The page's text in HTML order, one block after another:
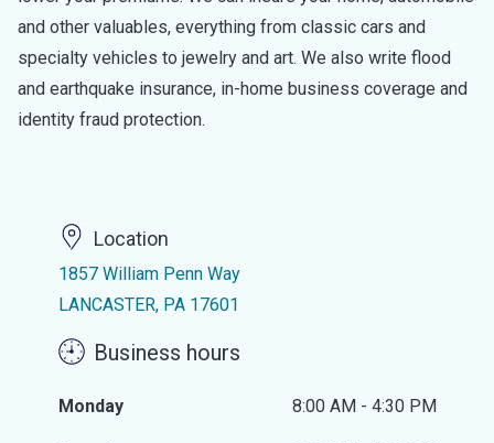
and other valuables, everything from classic cars and
specialty vehicles to jewelry and art. We also write flood
and earthquake insurance, in-home business coverage and
identity fraud protection.
Location
1857 William Penn Way
LANCASTER, PA 17601
Business hours
Monday 8:00 AM - 4:30 PM